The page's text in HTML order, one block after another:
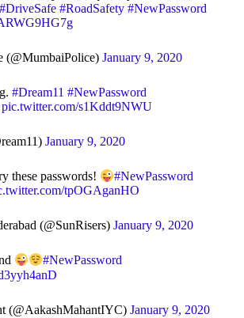
#DriveSafe #RoadSafety #NewPassword
January 9, 2020
#Dream11 #NewPassword
pic.twitter.com/s1Kddt9NWU
January 9, 2020
these passwords!
#NewPassword
tpOGAganHO
(@SunRisers) January 9, 2020
#NewPassword
(@AakashMahantIYC) January 9, 2020